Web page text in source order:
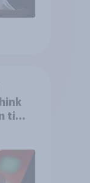
time